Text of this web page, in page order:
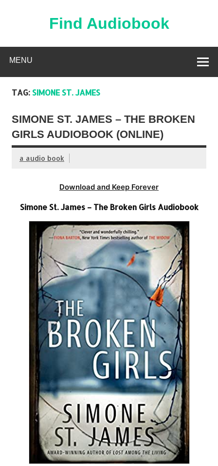
Find Audiobook
MENU
TAG: SIMONE ST. JAMES
SIMONE ST. JAMES – THE BROKEN
GIRLS AUDIOBOOK (ONLINE)
a audio book
Download and Keep Forever
Simone St. James – The Broken Girls Audiobook